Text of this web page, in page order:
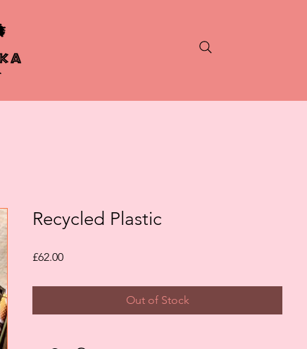
Recycled Plastic
£62.00Price
Out of Stock